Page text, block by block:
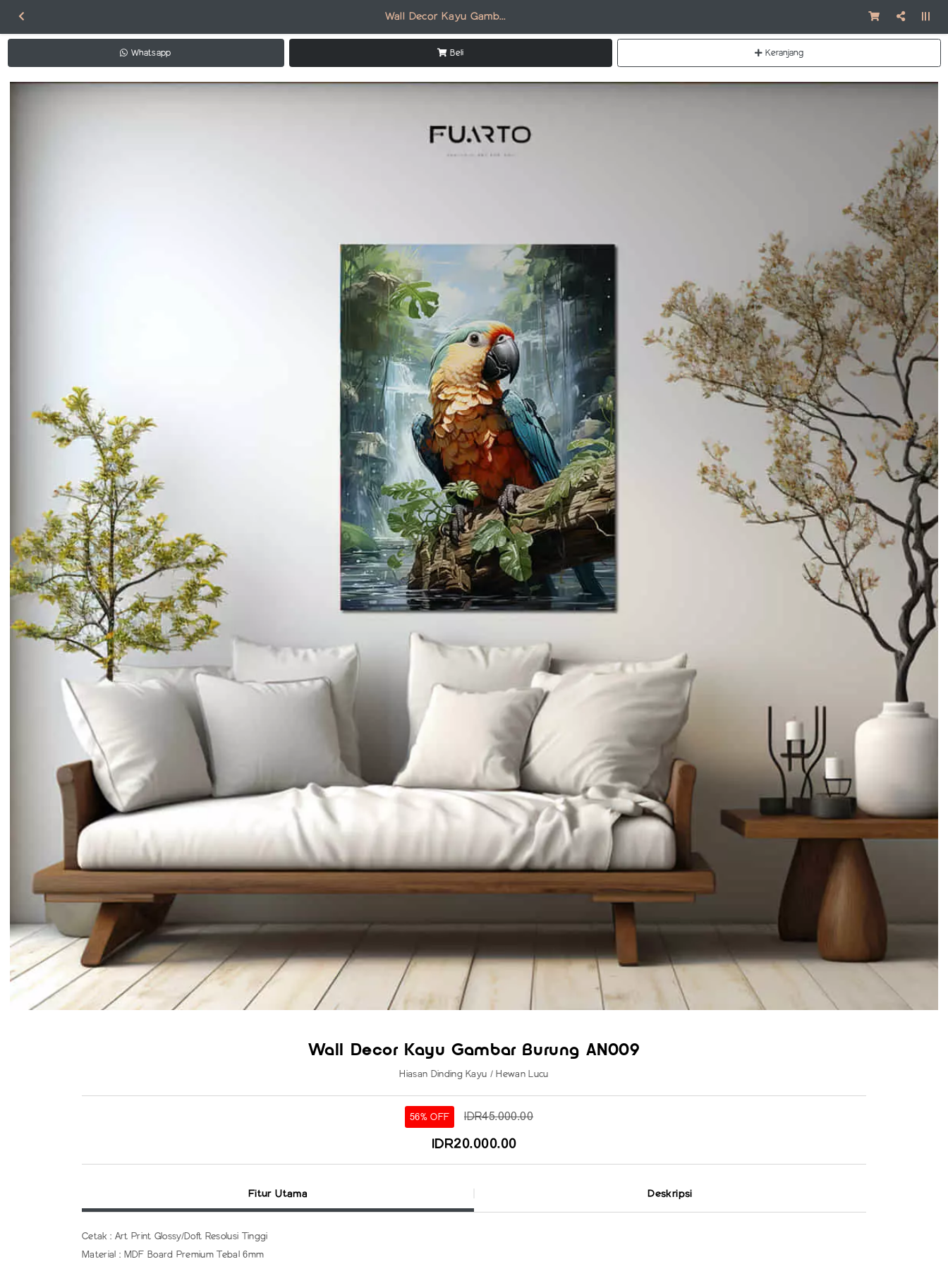
Wall Decor Kayu Gambar Burung AN009
Whatsapp Beli Keranjang
Wall Decor Kayu Gambar Burung AN009
Hiasan Dinding Kayu / Hewan Lucu
56% OFF IDR45.000.00
IDR20.000.00
Fitur Utama Deskripsi
Cetak : Art Print Glossy/Doft Resolusi Tinggi
Material : MDF Board Premium Tebal 6mm